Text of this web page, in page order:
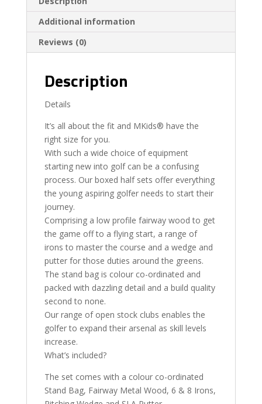
Additional information
Reviews (0)
Description
Details
It’s all about the fit and MKids® have the
right size for you.
With such a wide choice of equipment
starting new into golf can be a confusing
process. Our boxed half sets offer everything
the young aspiring golfer needs to start their
journey.
Comprising a low profile fairway wood to get
the game off to a flying start, a range of
irons to master the course and a wedge and
putter for those duties around the greens.
The stand bag is colour co-ordinated and
packed with dazzling detail and a build quality
second to none.
Our range of open stock clubs enables the
golfer to expand their arsenal as skill levels
increase.
What’s included?
The set comes with a colour co-ordinated
Stand Bag, Fairway Metal Wood, 6 & 8 Irons,